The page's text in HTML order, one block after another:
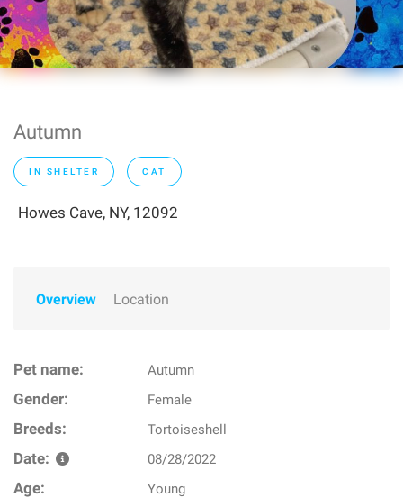
Autumn
IN SHELTER CAT
Howes Cave, NY, 12092
Overview Location
Pet name: Autumn
Gender: Female
Breeds: Tortoiseshell
Date: 08/28/2022
Age: Young